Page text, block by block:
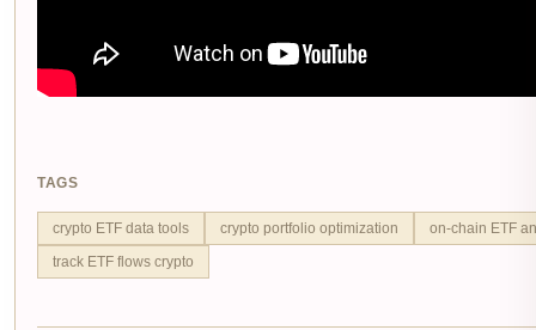
TAGS
crypto ETF data tools crypto portfolio optimization
on-chain ETF
track ETF flows crypto